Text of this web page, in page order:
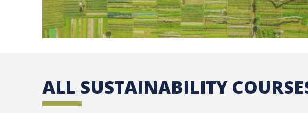
ALL SUSTAINABILITY